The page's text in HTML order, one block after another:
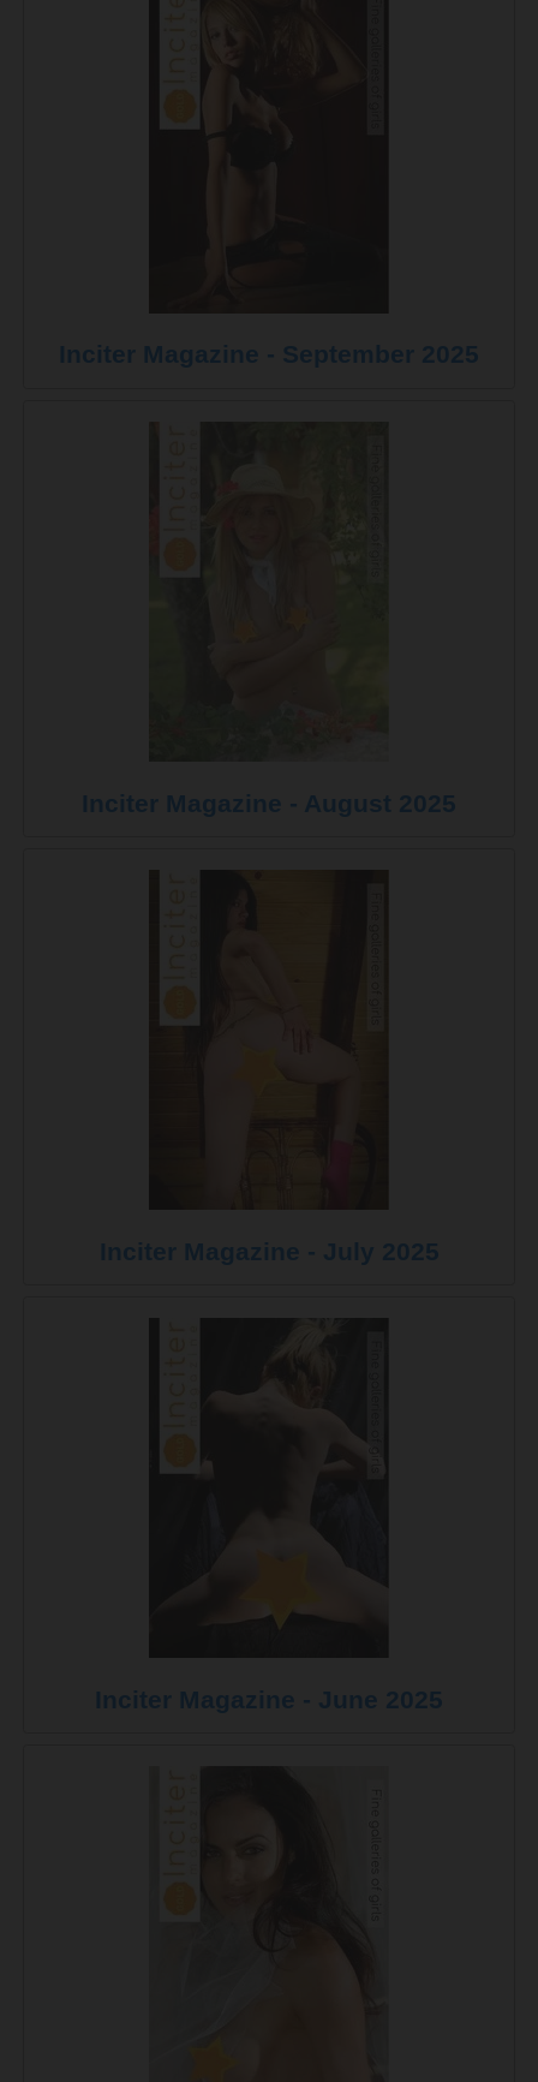
Inciter Magazine - September 2025
Inciter Magazine - August 2025
Inciter Magazine - July 2025
Inciter Magazine - June 2025